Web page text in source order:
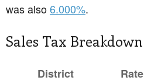
was also6.000%.
Sales Tax Breakdown
District
Rate